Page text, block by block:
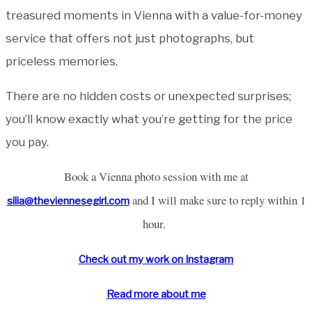
treasured moments in Vienna with a value-for-money
service that offers not just photographs, but
priceless memories.
There are no hidden costs or unexpected surprises;
you’ll know exactly what you’re getting for the price
you pay.
Book a Vienna photo session with me at
silia@theviennesegirl.com and I will make sure to reply within 1
hour.
Check out my work on Instagram
Read more about me